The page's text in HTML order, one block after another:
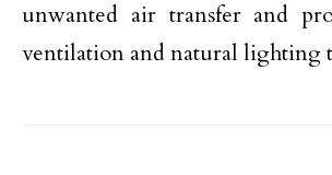
unwanted air transfer and
ventilation and natural lighting